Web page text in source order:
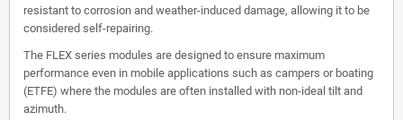
resistant to corrosion and weather-induced damage, allowing it to be
considered self-repairing.
The FLEX series modules are designed to ensure maximum
performance even in mobile applications such as campers or boating
(ETFE) where the modules are often installed with non-ideal tilt and
azimuth.